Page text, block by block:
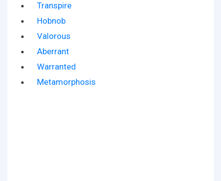
Transpire
Hobnob
Valorous
Aberrant
Warranted
Metamorphosis